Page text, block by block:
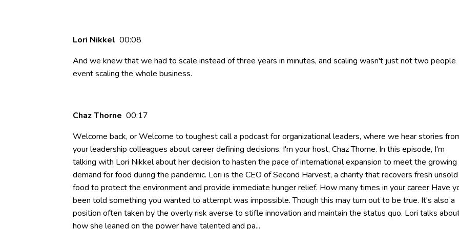
Lori Nikkel 00:08
And we knew that we had to scale instead of three years in minutes, and scaling wasn't just not two people
event scaling the whole business.
Chaz Thorne 00:17
Welcome back, or Welcome to toughest call a podcast for organizational leaders, where we hear stories
your leadership colleagues about career defining decisions. I'm your host, Chaz Thorne. In this episode, I'm
talking with Lori Nikkel about her decision to hasten the pace of international expansion to meet the growing
demand for food during the pandemic. Lori is the CEO of Second Harvest, a charity that recovers fresh unsold
food to protect the environment and provide immediate hunger relief. How many times in your career Have
been told something you wanted to attempt was impossible. Though this may turn out to be true. It's also a
position often taken by the overly risk averse to stifle innovation and maintain the status quo. Lori talks
how she leaned on the power have talented and pa...